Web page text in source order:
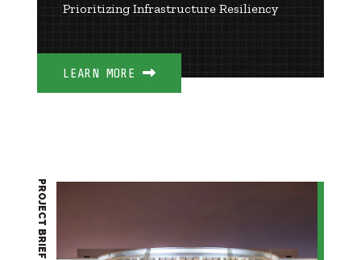
Prioritizing Infrastructure Resiliency
LEARN MORE
PROJECT BRIEF